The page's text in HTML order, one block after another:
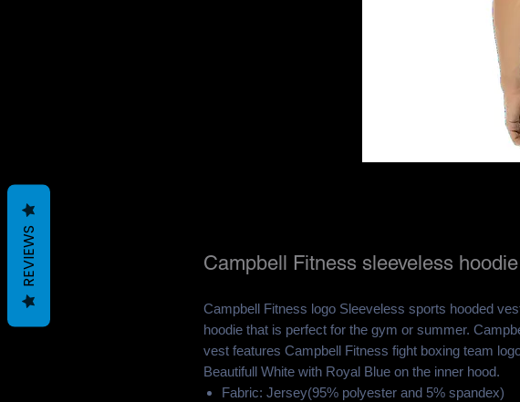
Campbell Fitness sleeveless
Campbell Fitness logo Sleeveless sports hooded
hoodie that is perfect for the gym or summer.
vest features Campbell Fitness fight boxing team
Beautifull White with Royal Blue on the inner hood.
Fabric: Jersey(95% polyester and 5% spandex)
REVIEWS